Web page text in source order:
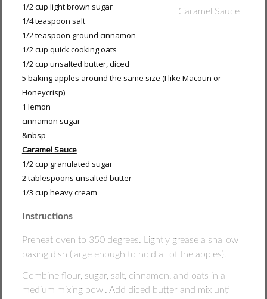
1/2 cup light brown sugar
1/4 teaspoon salt
1/2 teaspoon ground cinnamon
1/2 cup quick cooking oats
1/2 cup unsalted butter, diced
5 baking apples around the same size (I like Macoun or
Honeycrisp)
1 lemon
cinnamon sugar
&nbsp
Caramel Sauce
1/2 cup granulated sugar
2 tablespoons unsalted butter
1/3 cup heavy cream
Instructions
Preheat oven to 350 degrees. Lightly grease a shallow
baking dish (large enough to hold all of the apples).
Combine flour, sugar, salt, cinnamon, and oats in a
medium mixing bowl. Add diced butter and mix until